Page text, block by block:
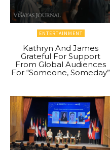
ENTERTAINMENT
Kathryn And James
Grateful For Support
From Global Audiences
For “Someone, Someday”